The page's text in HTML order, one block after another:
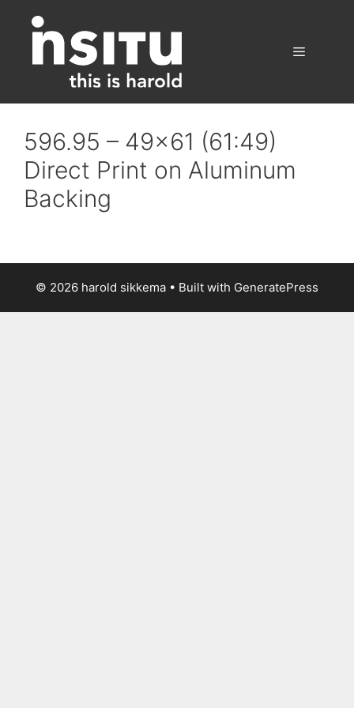
content
596.95 – 49×61 (61:49)
Direct Print on Aluminum
Backing
© 2026 harold sikkema • Built with GeneratePress